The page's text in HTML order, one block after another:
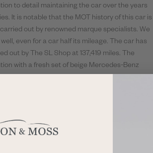
to detail maintaining the car over the years
It is notable that the MOT history of this car is
out by renowned marque specialists. We
even for a car half its mileage. The car has
out by The SL Shop at 137,419 miles. The
with a fresh set of beige Mercedes-Benz
The car also has the optional rear seats
This stunning 300Sl is finished of perfectly
to see the open roads. Ever popular and very
year round.